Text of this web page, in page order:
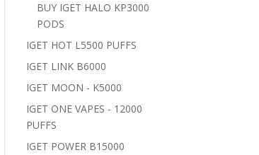
BUY IGET HALO KP3000
PODS
IGET HOT L5500 PUFFS
IGET LINK B6000
IGET MOON - K5000
IGET ONE VAPES - 12000
PUFFS
IGET POWER B15000